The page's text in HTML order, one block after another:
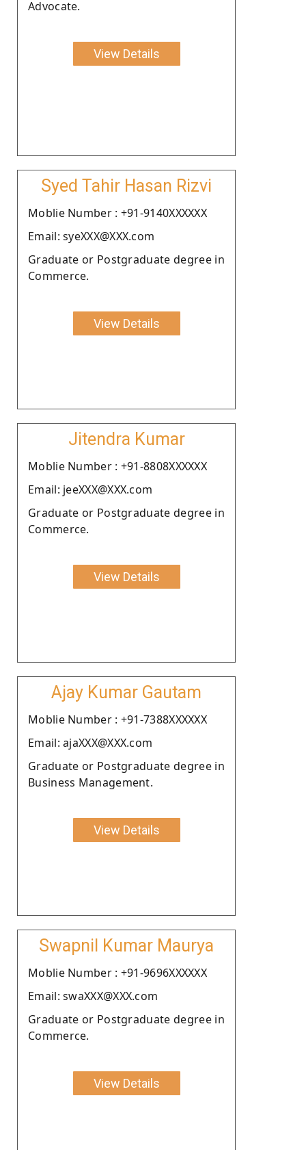
Advocate.
View Details
Syed Tahir Hasan Rizvi
Moblie Number : +91-9140XXXXXX
Email: syeXXX@XXX.com
Graduate or Postgraduate degree in
Commerce.
View Details
Jitendra Kumar
Moblie Number : +91-8808XXXXXX
Email: jeeXXX@XXX.com
Graduate or Postgraduate degree in
Commerce.
View Details
Ajay Kumar Gautam
Moblie Number : +91-7388XXXXXX
Email: ajaXXX@XXX.com
Graduate or Postgraduate degree in
Business Management.
View Details
Swapnil Kumar Maurya
Moblie Number : +91-9696XXXXXX
Email: swaXXX@XXX.com
Graduate or Postgraduate degree in
Commerce.
View Details